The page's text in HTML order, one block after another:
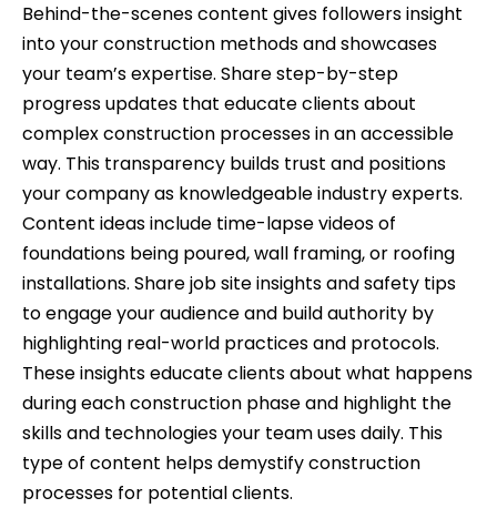
Behind-the-scenes content gives followers insight
into your construction methods and showcases
your team’s expertise. Share step-by-step
progress updates that educate clients about
complex construction processes in an accessible
way. This transparency builds trust and positions
your company as knowledgeable industry experts.
Content ideas include time-lapse videos of
foundations being poured, wall framing, or roofing
installations. Share job site insights and safety tips
to engage your audience and build authority by
highlighting real-world practices and protocols.
These insights educate clients about what happens
during each construction phase and highlight the
skills and technologies your team uses daily. This
type of content helps demystify construction
processes for potential clients.